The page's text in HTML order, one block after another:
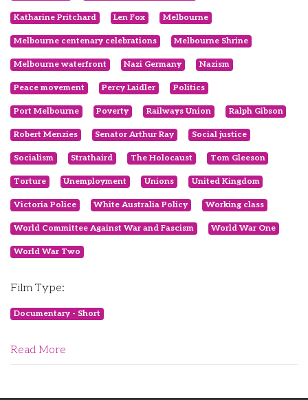
Katharine Pritchard Len Fox Melbourne
Melbourne centenary celebrations Melbourne Shrine
Melbourne waterfront Nazi Germany Nazism
Peace movement Percy Laidler Politics
Port Melbourne Poverty Railways Union Ralph Gibson
Robert Menzies Senator Arthur Ray Social justice
Socialism Strathaird The Holocaust Tom Gleeson
Torture Unemployment Unions United Kingdom
Victoria Police White Australia Policy Working class
World Committee Against War and Fascism World War One
World War Two
Film Type:
Documentary - Short
Read More